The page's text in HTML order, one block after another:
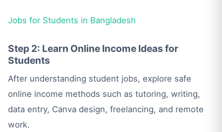
Jobs for Students in Bangladesh
Step 2: Learn Online Income Ideas for
Students
After understanding student jobs, explore safe
online income methods such as tutoring, writing,
data entry, Canva design, freelancing, and remote
work.